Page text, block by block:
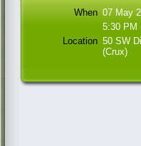
When 07 May
5:30 PM
Location 50 SW
(Crux)